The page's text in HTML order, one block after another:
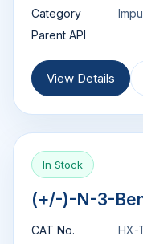
Category
Parent API
View Details
In Stock
(+/-)-N-3-
CAT No.
HX-